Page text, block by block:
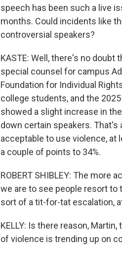
speech has been such a live
months. Could incidents like
controversial speakers?
KASTE: Well, there's no doubt
special counsel for campus
Foundation for Individual
college students, and the
showed a slight increase in
down certain speakers. That's
acceptable to use violence, at
a couple of points to 34%.
ROBERT SHIBLEY: The more
we are to see people resort to
sort of a tit-for-tat escalation,
KELLY: Is there reason,
of violence is trending up on